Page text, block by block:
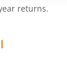
returns.